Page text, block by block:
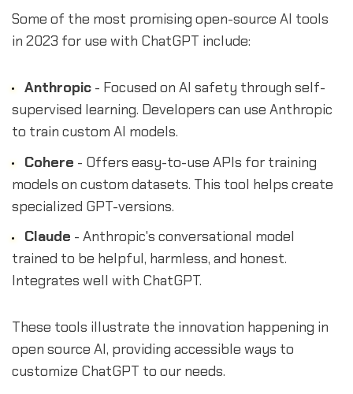
Some of the most promising open-source AI tools
in 2023 for use with ChatGPT include:
Anthropic- Focused on AI safety through self-
supervised learning. Developers can use Anthropic
to train custom AI models.
Cohere - Offers easy-to-use APIs for training
models on custom datasets. This tool helps create
specialized GPT-versions.
Claude - Anthropic's conversational model
trained to be helpful, harmless, and honest.
Integrates well with ChatGPT.
These tools illustrate the innovation happening in
open source AI, providing accessible ways to
customize ChatGPT to our needs.